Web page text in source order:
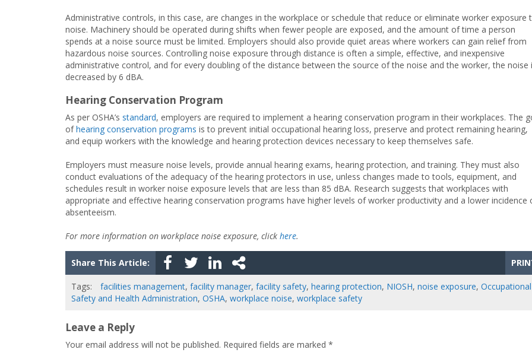
Administrative controls, in this case, are changes in the workplace or schedule that reduce or eliminate worker exposure
noise. Machinery should be operated during shifts when fewer people are exposed, and the amount of time a person
spends at a noise source must be limited. Employers should also provide quiet areas where workers can gain relief from
hazardous noise sources. Controlling noise exposure through distance is often a simple, effective, and inexpensive
administrative control, and for every doubling of the distance between the source of the noise and the worker, the noise
decreased by 6 dBA.
Hearing Conservation Program
As per OSHA’s standard, employers are required to implement a hearing conservation program in their workplaces. The
ofhearing conservation programs is to prevent initial occupational hearing loss, preserve and protect remaining hearing,
and equip workers with the knowledge and hearing protection devices necessary to keep themselves safe.
Employers must measure noise levels, provide annual hearing exams, hearing protection, and training. They must also
conduct evaluations of the adequacy of the hearing protectors in use, unless changes made to tools, equipment, and
schedules result in worker noise exposure levels that are less than 85 dBA. Research suggests that workplaces with
appropriate and effective hearing conservation programs have higher levels of worker productivity and a lower incidence
absenteeism.
For more information on workplace noise exposure, click here.
Share This Article:
Tags: facilities management, facility manager, facility safety, hearing protection, NIOSH, noise exposure, Occupational
Safety and Health Administration, OSHA, workplace noise, workplace safety
Leave a Reply
Your email address will not be published. Required fields are marked *